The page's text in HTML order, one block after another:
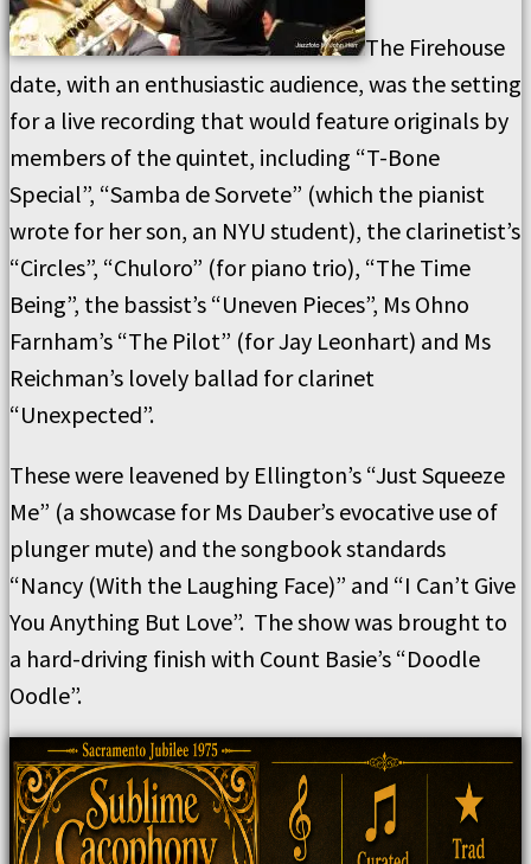
The Firehouse
date, with an enthusiastic audience, was the setting
for a live recording that would feature originals by
members of the quintet, including “T-Bone
Special”, “Samba de Sorvete” (which the pianist
wrote for her son, an NYU student), the clarinetist’s
“Circles”, “Chuloro” (for piano trio), “The Time
Being”, the bassist’s “Uneven Pieces”, Ms Ohno
Farnham’s “The Pilot” (for Jay Leonhart) and Ms
Reichman’s lovely ballad for clarinet
“Unexpected”.
These were leavened by Ellington’s “Just Squeeze
Me” (a showcase for Ms Dauber’s evocative use of
plunger mute) and the songbook standards
“Nancy (With the Laughing Face)” and “I Can’t Give
You Anything But Love”. The show was brought to
a hard-driving finish with Count Basie’s “Doodle
Oodle”.